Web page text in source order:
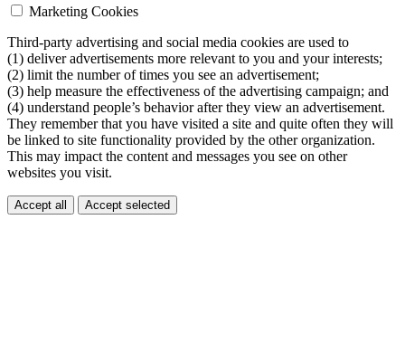
Marketing Cookies
Third-party advertising and social media cookies are used to
(1) deliver advertisements more relevant to you and your interests;
(2) limit the number of times you see an advertisement;
(3) help measure the effectiveness of the advertising campaign; and
(4) understand people’s behavior after they view an advertisement.
They remember that you have visited a site and quite often they will
be linked to site functionality provided by the other organization.
This may impact the content and messages you see on other
websites you visit.
Accept all Accept selected